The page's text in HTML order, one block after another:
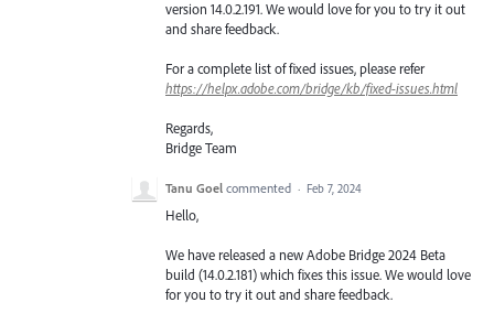
version 14.0.2.191. We would love for you to try it out
and share feedback.
For a complete list of fixed issues, please refer
https://helpx.adobe.com/bridge/kb/fixed-issues.html
Regards,
Bridge Team
Tanu Goel commented · Feb 7, 2024
Hello,
We have released a new Adobe Bridge 2024 Beta
build (14.0.2.181) which fixes this issue. We would love
for you to try it out and share feedback.